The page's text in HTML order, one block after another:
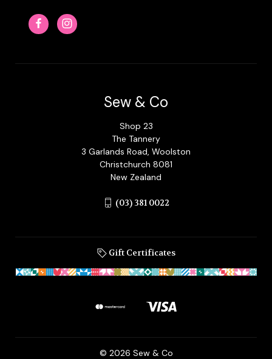
Sew & Co
Shop 23
The Tannery
3 Garlands Road, Woolston
Christchurch 8081
New Zealand
(03) 381 0022
Gift Certificates
© 2026 Sew & Co